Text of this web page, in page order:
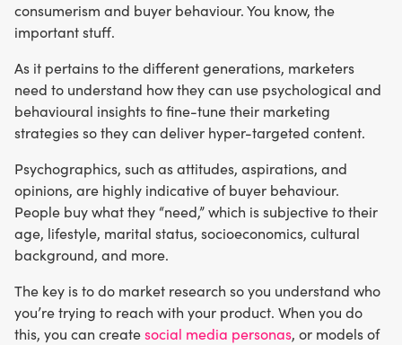
consumerism and buyer behaviour. You know, the
important stuff.
As it pertains to the different generations, marketers
need to understand how they can use psychological and
behavioural insights to fine-tune their marketing
strategies so they can deliver hyper-targeted content.
Psychographics, such as attitudes, aspirations, and
opinions, are highly indicative of buyer behaviour.
People buy what they “need,” which is subjective to their
age, lifestyle, marital status, socioeconomics, cultural
background, and more.
The key is to do market research so you understand who
you’re trying to reach with your product. When you do
this, you can createsocial media personas, or models of